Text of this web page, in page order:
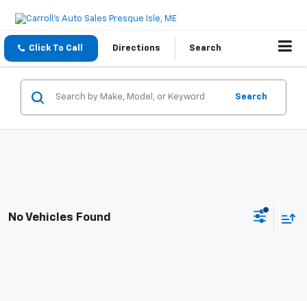
Click To Call Directions Search
Search
No Vehicles Found